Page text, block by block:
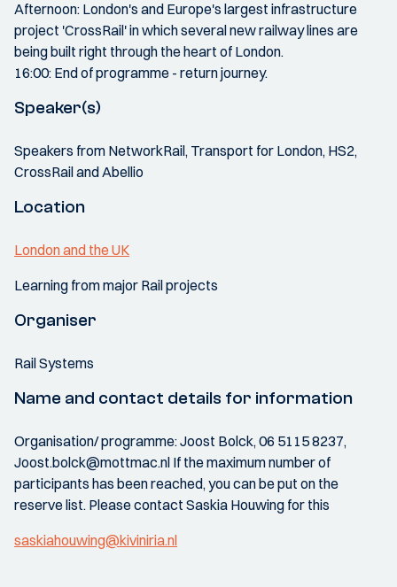
Afternoon: London's and Europe's largest infrastructure
project 'CrossRail' in which several new railway lines are
being built right through the heart of London.
16:00: End of programme - return journey.
Speaker(s)
Speakers from NetworkRail, Transport for London, HS2,
CrossRail and Abellio
Location
London and the UK
Learning from major Rail projects
Organiser
Rail Systems
Name and contact details for information
Organisation/ programme: Joost Bolck, 06 5115 8237,
Joost.bolck@mottmac.nl If the maximum number of
participants has been reached, you can be put on the
reserve list. Please contact Saskia Houwing for this
saskiahouwing@kiviniria.nl